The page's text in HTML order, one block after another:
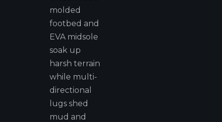
molded
footbed and
EVA midsole
soak up
harsh terrain
while multi-
directional
lugs shed
mud and